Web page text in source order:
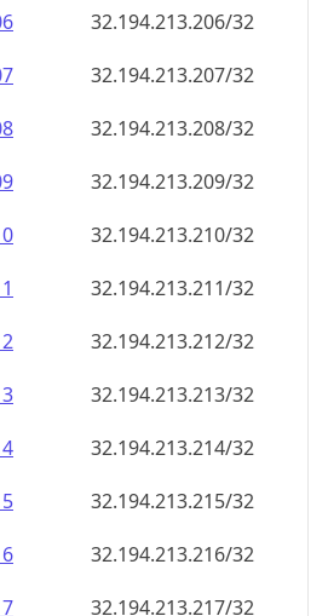
32.194.213.206/32
32.194.213.207/32
32.194.213.208/32
32.194.213.209/32
32.194.213.210/32
32.194.213.211/32
32.194.213.212/32
32.194.213.213/32
32.194.213.214/32
32.194.213.215/32
32.194.213.216/32
32.194.213.217/32